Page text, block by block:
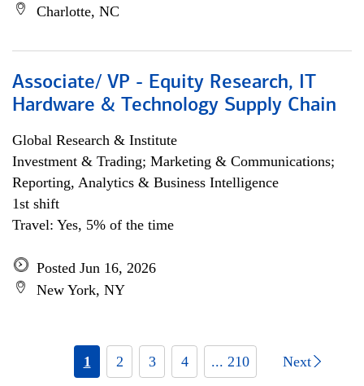
Charlotte, NC
Associate/ VP - Equity Research, IT
Hardware & Technology Supply Chain
Global Research & Institute
Investment & Trading; Marketing & Communications;
Reporting, Analytics & Business Intelligence
1st shift
Travel: Yes, 5% of the time
Posted Jun 16, 2026
New York, NY
1 2 3 4 ... 210 Next